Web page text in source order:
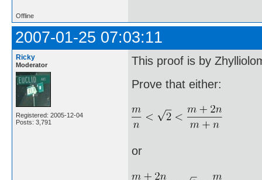
Offline
2007-01-25 07:03:11
Ricky
Moderator
Registered: 2005-12-04
Posts: 3,791
This proof is by
Prove that either:
or